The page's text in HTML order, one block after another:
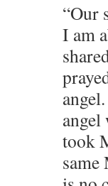
“Our
I am
angel
took
same